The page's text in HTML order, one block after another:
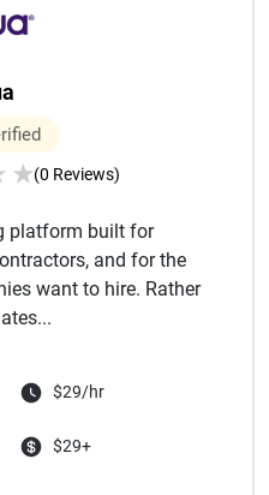
★(0 Reviews)
platform built for
and for the
want to hire. Rather
$29/hr
$29+